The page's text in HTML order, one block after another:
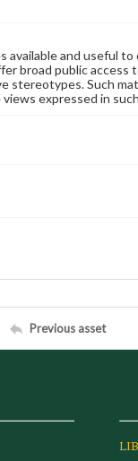
and useful
broad public access
stereotypes. Such
expressed in
Previous asset